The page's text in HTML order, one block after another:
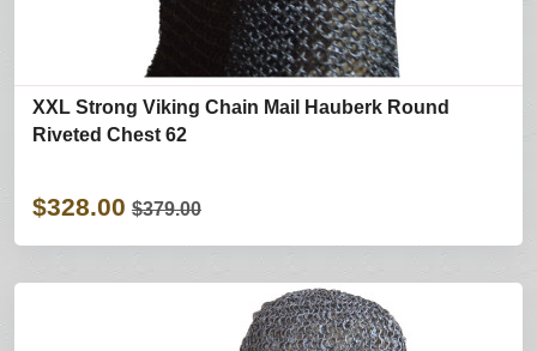
XXL Strong Viking Chain Mail Hauberk Round
Riveted Chest 62
$328.00 $379.00